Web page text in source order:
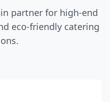
partner for high-end
eco-friendly catering